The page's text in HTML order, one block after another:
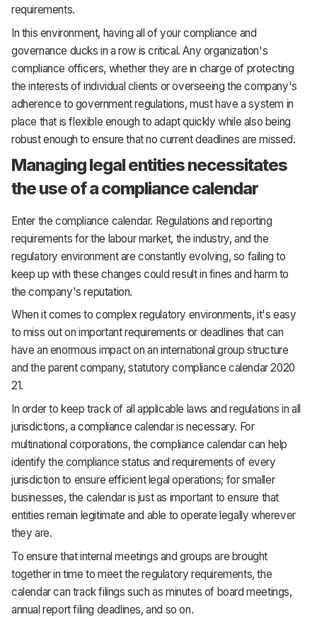
requirements.
In this environment, having all of your compliance and
governance ducks in a row is critical. Any organization's
compliance officers, whether they are in charge of protecting
the interests of individual clients or overseeing the company's
adherence to government regulations, must have a system in
place that is flexible enough to adapt quickly while also being
robust enough to ensure that no current deadlines are missed.
Managing legal entities necessitates
the use of a compliance calendar
Enter the compliance calendar. Regulations and reporting
requirements for the labour market, the industry, and the
regulatory environment are constantly evolving, so failing to
keep up with these changes could result in fines and harm to
the company's reputation.
When it comes to complex regulatory environments, it's easy
to miss out on important requirements or deadlines that can
have an enormous impact on an international group structure
and the parent company, statutory compliance calendar 2020
21.
In order to keep track of all applicable laws and regulations in all
jurisdictions, a compliance calendar is necessary. For
multinational corporations, the compliance calendar can help
identify the compliance status and requirements of every
jurisdiction to ensure efficient legal operations; for smaller
businesses, the calendar is just as important to ensure that
entities remain legitimate and able to operate legally wherever
they are.
To ensure that internal meetings and groups are brought
together in time to meet the regulatory requirements, the
calendar can track filings such as minutes of board meetings,
annual report filing deadlines, and so on.